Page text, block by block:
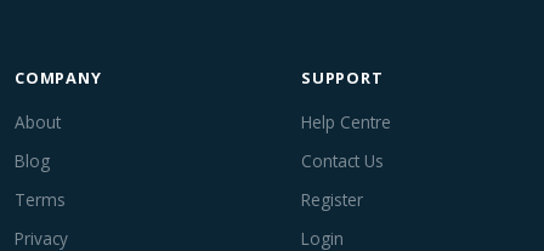
COMPANY
About
Blog
Terms
Privacy
SUPPORT
Help Centre
Contact Us
Register
Login